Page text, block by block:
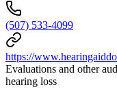
(507) 533-4099
https://
Evaluations and other
hearing loss